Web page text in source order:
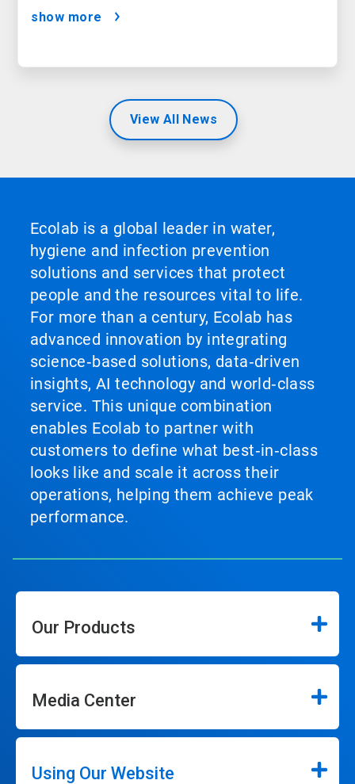
show more
View All News
Ecolab is a global leader in water,
hygiene and infection prevention
solutions and services that protect
people and the resources vital to life.
For more than a century, Ecolab has
advanced innovation by integrating
science‑based solutions, data‑driven
insights, AI technology and world‑class
service. This unique combination
enables Ecolab to partner with
customers to define what best‑in‑class
looks like and scale it across their
operations, helping them achieve peak
performance.
Our Products
Media Center
Using Our Website